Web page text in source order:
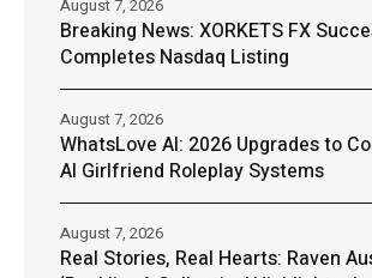
Breaking News: XORKETS FX
Completes Nasdaq Listing
August 7, 2026
WhatsLove AI: 2026 Upgrades to
AI Girlfriend Roleplay Systems
August 7, 2026
Real Stories, Real Hearts: Raven
August 7, 2026